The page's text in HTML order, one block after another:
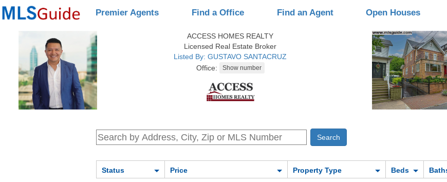
Premier Agents Find a Office Find an Agent Open Houses
ACCESS HOMES REALTY
Licensed Real Estate Broker
Listed By: GUSTAVO SANTACRUZ
Office:
Status Price Property Type Beds